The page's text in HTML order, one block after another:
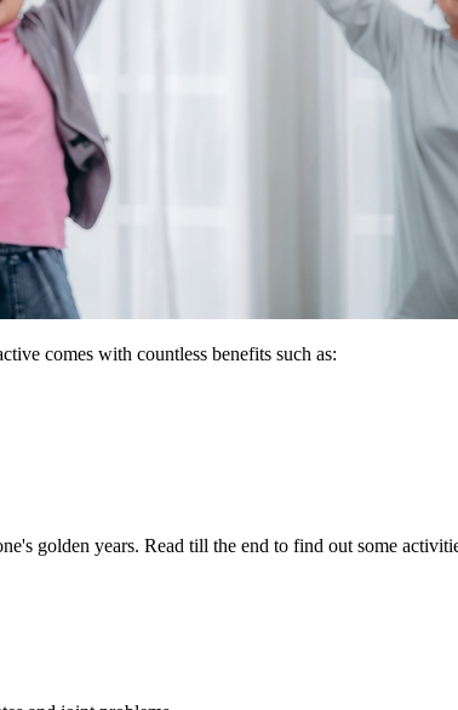
comes with countless benefits such as:
golden years. Read till the end to find out some